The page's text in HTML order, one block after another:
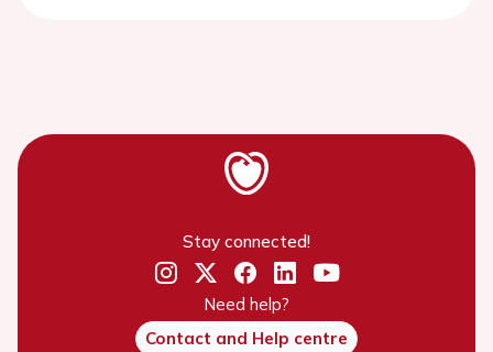
Stay connected!
Need help?
Contact and Help centre